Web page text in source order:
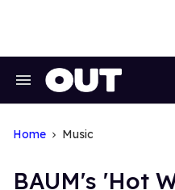
Search
Home Music
BAUM's 'Hot